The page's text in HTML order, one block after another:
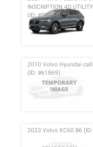
INSCRIPTION 4D
(ID: #53814)
2010 Volvo Hyundai
(ID: #61869)
2023 Volvo XC60 B6